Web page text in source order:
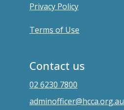
Privacy Policy
Terms of Use
Contact us
02 6230 7800
adminofficer@hcca.org.au